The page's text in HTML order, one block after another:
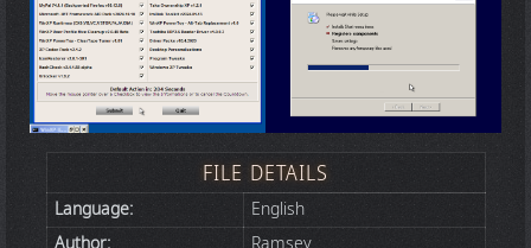
FILE DETAILS
Language:
English